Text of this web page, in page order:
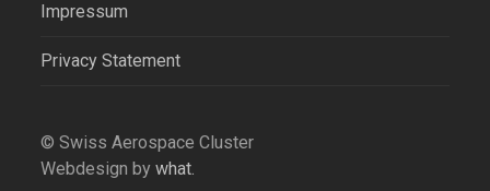
Impressum
Privacy Statement
© Swiss Aerospace Cluster
Webdesign bywhat.